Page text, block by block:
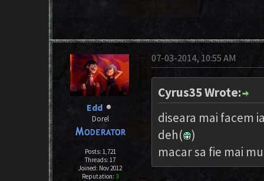
Edd
Dorel
Posts: 1,721
Threads: 17
Joined: Nov 2012
Reputation: 3
07-03-2014, 10:55 AM
Cyrus35 Wrote:
diseara mai facem
deh( )
macar sa fie mai